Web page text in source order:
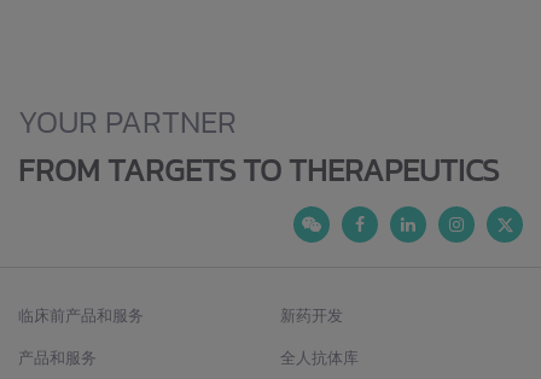
YOUR PARTNER
FROM TARGETS TO THERAPEUTICS
临床前产品和服务
产品和服务
新药开发
全人抗体库